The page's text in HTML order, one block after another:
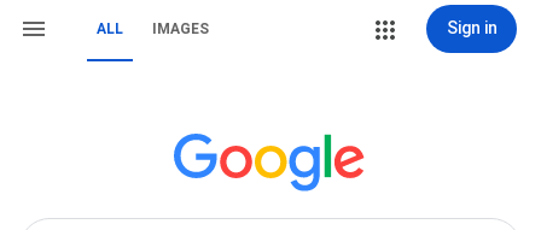
ALL IMAGES Sign in